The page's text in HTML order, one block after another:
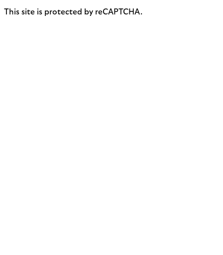
This site is protected by reCAPTCHA.